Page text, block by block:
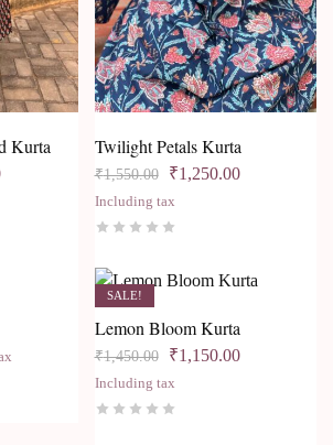
Kurta Twilight Petals Kurta
₹1,550.00 ₹1,250.00
Including tax
SALE!
Lemon Bloom Kurta
₹1,450.00 ₹1,150.00
Including tax